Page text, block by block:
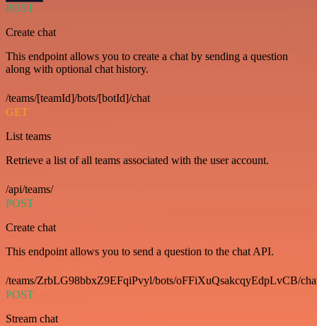
POST
Create chat
This endpoint allows you to create a chat by sending a question
along with optional chat history.
/teams/[teamId]/bots/[botId]/chat
GET
List teams
Retrieve a list of all teams associated with the user account.
/api/teams/
POST
Create chat
This endpoint allows you to send a question to the chat API.
/teams/ZrbLG98bbxZ9EFqiPvyl/bots/oFFiXuQsakcqyEdpLvCB/
POST
Stream chat